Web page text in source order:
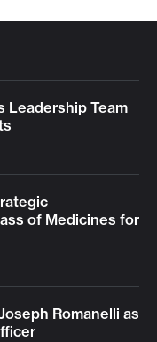
Leadership Team
of Medicines for
Romanelli as